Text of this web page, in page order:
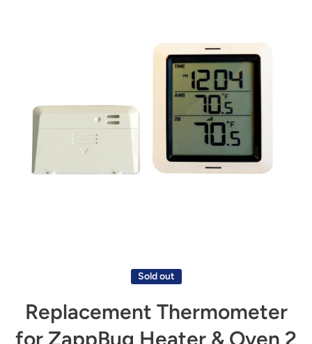
Sold out
Replacement Thermometer
for ZappBug Heater & Oven 2